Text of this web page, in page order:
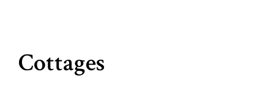
Cottages